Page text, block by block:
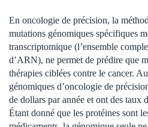
En oncologie de précision, la
mutations génomiques spécifiques
transcriptomique (l’ensemble
d’ARN), ne permet de prédire que
thérapies ciblées contre le cancer.
génomiques d’oncologie de
de dollars par année et ont des taux
Étant donné que les protéines sont